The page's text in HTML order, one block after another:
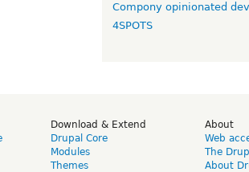
Compony opinionated
4SPOTS
Download & Extend
Drupal Core
Modules
Themes
About
Web
The
About